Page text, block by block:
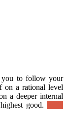
you to follow your
on a rational level
a deeper internal
good.